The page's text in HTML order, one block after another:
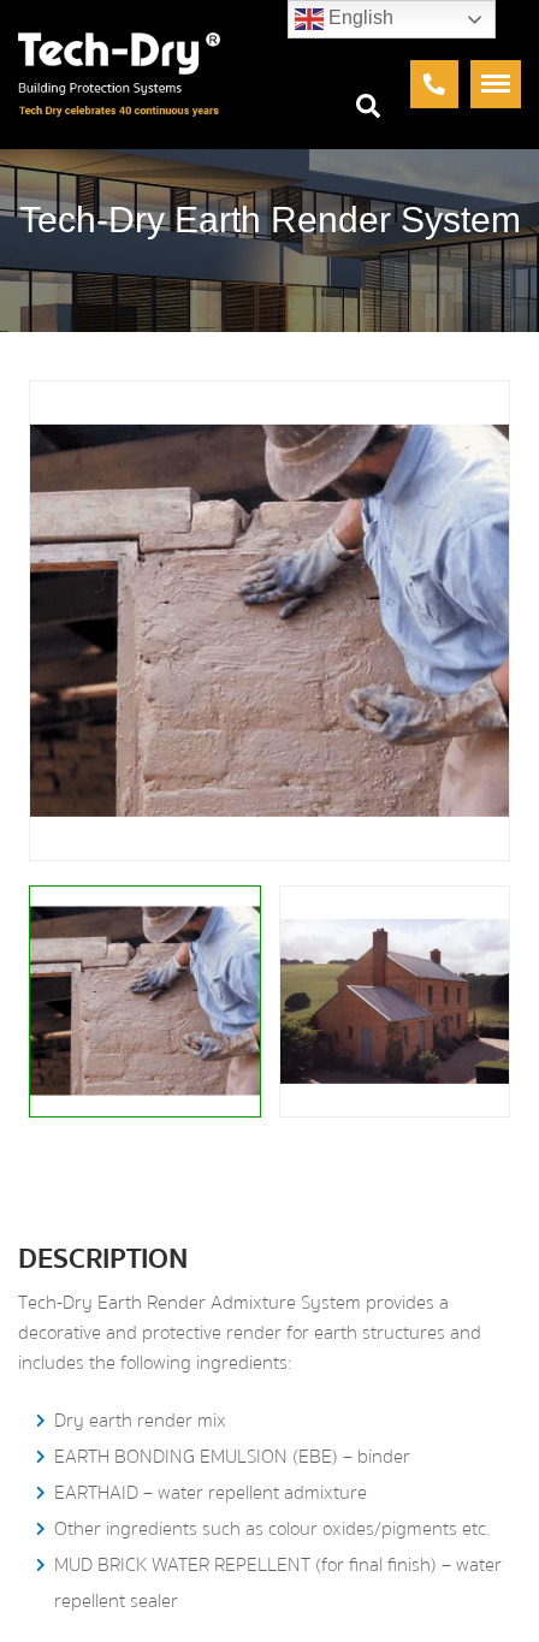
Tech-Dry Earth Render System
DESCRIPTION
Tech-Dry Earth Render Admixture System provides a
decorative and protective render for earth structures and
includes the following ingredients:
Dry earth render mix
EARTH BONDING EMULSION (EBE) – binder
EARTHAID – water repellent admixture
Other ingredients such as colour oxides/pigments etc.
MUD BRICK WATER REPELLENT (for final finish) – water
repellent sealer
English